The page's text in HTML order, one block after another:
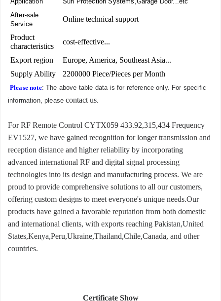
After-sale
Service
Online technical support
Product
characteristics
cost-effective...
Export region
Europe, America, Southeast Asia...
Supply Ability
2200000 Piece/Pieces per Month
Please note: The above table data is for reference only. For specific
information, pleasecontact us.
For RF Remote Control CYTX059 433.92,315,434 Frequency
EV1527, we have gained recognition for longer transmission and
reception distance and higher reliability by incorporating
advanced international RF and digital signal processing
technologies into its design and manufacturing process. We are
proud to provide comprehensive solutions to all our customers,
offering custom designs to meet everyone's unique needs.Our
products have gained a favorable reputation from both domestic
and international clients, with exports reaching Pakistan,United
States,Kenya,Peru,Ukraine,Thailand,Chile,Canada, and other
countries.
Certificate Show